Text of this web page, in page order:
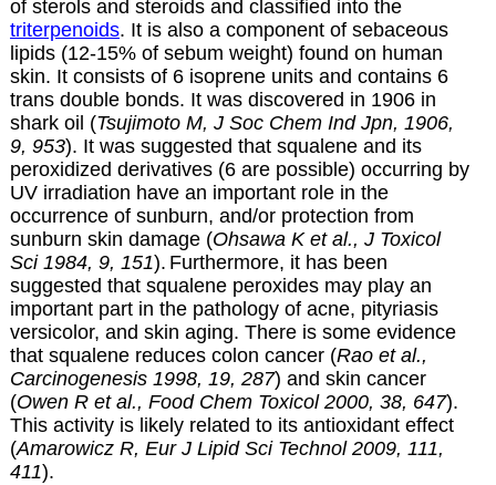
of sterols and steroids and classified into the
triterpenoids. It is also a component of sebaceous
lipids (12-15% of sebum weight) found on human
skin. It consists of 6 isoprene units and contains 6
trans double bonds. It was discovered in 1906 in
shark oil (Tsujimoto M, J Soc Chem Ind Jpn, 1906,
9, 953). It was suggested that squalene and its
peroxidized derivatives (6 are possible) occurring by
UV irradiation have an important role in the
occurrence of sunburn, and/or protection from
sunburn skin damage (Ohsawa K et al., J Toxicol
Sci 1984, 9, 151). Furthermore, it has been
suggested that squalene peroxides may play an
important part in the pathology of acne, pityriasis
versicolor, and skin aging. There is some evidence
that squalene reduces colon cancer (Rao et al.,
Carcinogenesis 1998, 19, 287) and skin cancer
(Owen R et al., Food Chem Toxicol 2000, 38, 647).
This activity is likely related to its antioxidant effect
(Amarowicz R, Eur J Lipid Sci Technol 2009, 111,
411).